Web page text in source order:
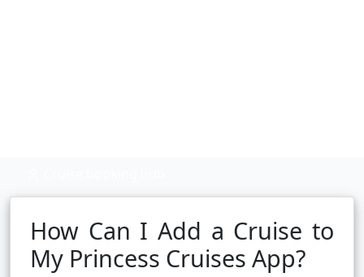
How Can I Add a Cruise to
My Princess Cruises App?